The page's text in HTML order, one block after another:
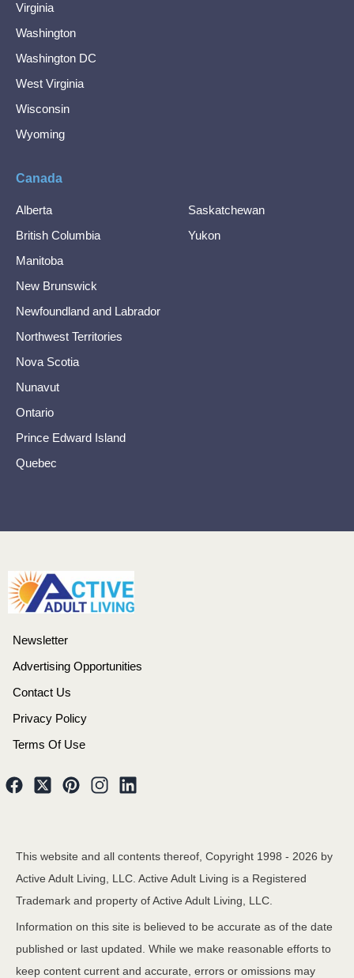
Virginia
Washington
Washington DC
West Virginia
Wisconsin
Wyoming
Canada
Alberta
British Columbia
Manitoba
New Brunswick
Newfoundland and Labrador
Northwest Territories
Nova Scotia
Nunavut
Ontario
Prince Edward Island
Quebec
Saskatchewan
Yukon
Newsletter
Advertising Opportunities
Contact Us
Privacy Policy
Terms Of Use
This website and all contents thereof, Copyright 1998 - 2026 by
Active Adult Living, LLC. Active Adult Living is a Registered
Trademark and property of Active Adult Living, LLC.
Information on this site is believed to be accurate as of the date
published or last updated. While we make reasonable efforts to
keep content current and accurate, errors or omissions may